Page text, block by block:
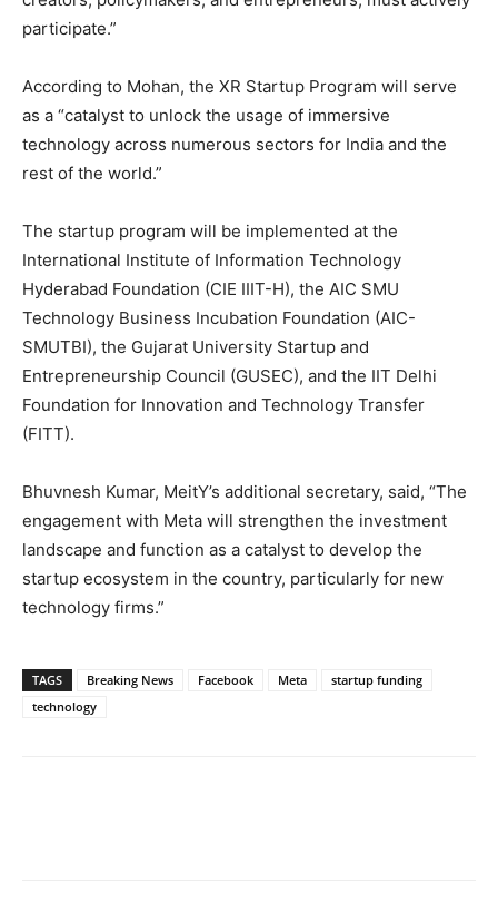
participate.”
According to Mohan, the XR Startup Program will serve
as a “catalyst to unlock the usage of immersive
technology across numerous sectors for India and the
rest of the world.”
The startup program will be implemented at the
International Institute of Information Technology
Hyderabad Foundation (CIE IIIT-H), the AIC SMU
Technology Business Incubation Foundation (AIC-
SMUTBI), the Gujarat University Startup and
Entrepreneurship Council (GUSEC), and the IIT Delhi
Foundation for Innovation and Technology Transfer
(FITT).
Bhuvnesh Kumar, MeitY’s additional secretary, said, “The
engagement with Meta will strengthen the investment
landscape and function as a catalyst to develop the
startup ecosystem in the country, particularly for new
technology firms.”
TAGS Breaking News Facebook Meta
startup funding
technology